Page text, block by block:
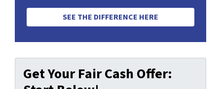
SEE THE DIFFERENCE HERE
Get Your Fair Cash Offer: